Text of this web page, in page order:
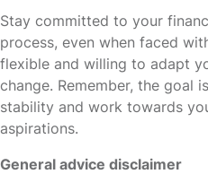
Stay committed to your
process, even when faced
flexible and willing to adapt
change. Remember, the goal
stability and work towards
aspirations.
General advice disclaimer